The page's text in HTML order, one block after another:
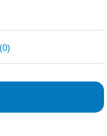
(0)